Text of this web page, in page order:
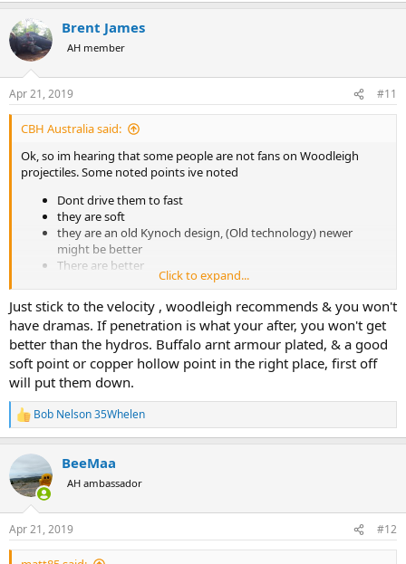
c
t
i
s
:
Brent James
AH member
Apr 21, 2019 #11
CBH Australia said:
Ok, so im hearing that some people are not fans on Woodleigh
projectiles. Some noted points ive noted
Dont drive them to fast
they are soft
they are an old Kynoch design, (Old technology) newer
might be better
There are better
Being an Aussie i like the idea of supporting an Aussie company and
maybe one day hunting DG with Aussie bullets overseas.
i also read a bit about them previously and it seems they have done
plenty of field testing.
i bought some Hydro statically stabilized after research.
people here keep referring to north Fork and CEB? Cutting Edge
Bullets. i did not make the connection until i asked. They are a
monometal too. i had heard of meplat services but did not connect
with CEB
so Barnes, CEB and Woodleigh Hydros are all monometal.
Has anyone given Woodleigh Hydros a fair go?
Click to expand...
Just stick to the velocity , woodleigh recommends & you won't
have dramas. If penetration is what your after, you won't get
better than the hydros. Buffalo arnt armour plated, & a good
soft point or copper hollow point in the right place, first off
will put them down.
R
e
c
t
i
s
:
Bob Nelson 35Whelen
BeeMaa
AH ambassador
Apr 21, 2019 #12